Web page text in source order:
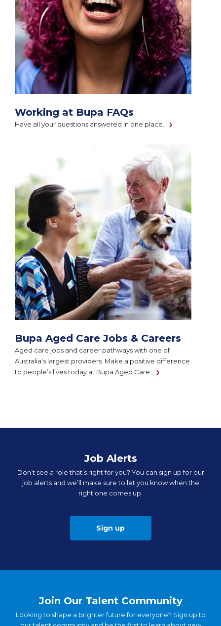
Working at Bupa FAQs
Have all your questions answered in one place.
Bupa Aged Care Jobs & Careers
Aged care jobs and career pathways with one of
Australia’s largest providers. Make a positive difference
to people’s lives today at Bupa Aged Care.
Job Alerts
Don’t see a role that’s right for you? You can sign up for our
job alerts and we’ll make sure to let you know when the
right one comes up.
Sign up
Join Our Talent Community
Looking to shape a brighter future for everyone? Sign up to